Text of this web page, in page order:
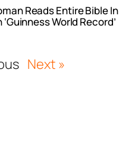
Reads Entire Bible In
‘Guinness World Record’
Next »